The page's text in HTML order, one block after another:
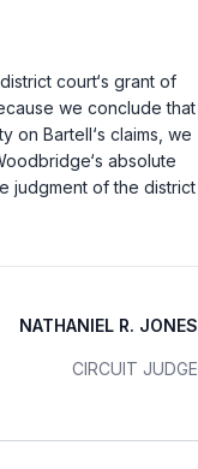
court‘s grant of
we conclude that
on Bartell‘s claims, we
absolute
judgment of the district
NATHANIEL R. JONES
CIRCUIT JUDGE